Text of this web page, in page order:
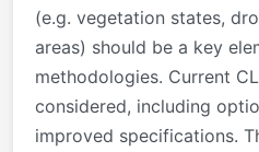
(e.g. vegetation states,
areas) should be a key
methodologies. Current
considered, including
improved specifications.